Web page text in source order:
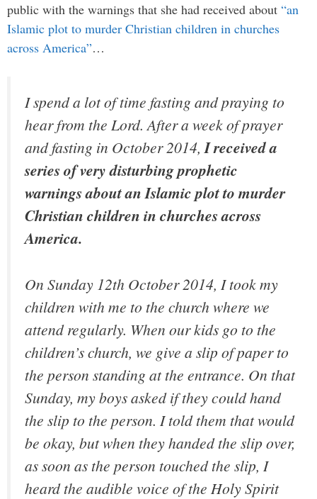
public with the warnings that she had received about “an
Islamic plot to murder Christian children in churches
across America”…
I spend a lot of time fasting and praying to
hear from the Lord. After a week of prayer
and fasting in October 2014,I received a
series of very disturbing prophetic
warnings about an Islamic plot to murder
Christian children in churches across
America.
On Sunday 12th October 2014, I took my
children with me to the church where we
attend regularly. When our kids go to the
children’s church, we give a slip of paper to
the person standing at the entrance. On that
Sunday, my boys asked if they could hand
the slip to the person. I told them that would
be okay, but when they handed the slip over,
as soon as the person touched the slip, I
heard the audible voice of the Holy Spirit